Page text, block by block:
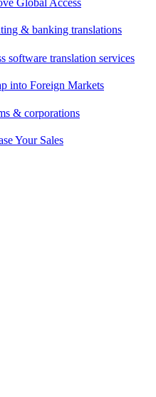
Global Access
& banking translations
software translation services
into Foreign Markets
& corporations
Your Sales